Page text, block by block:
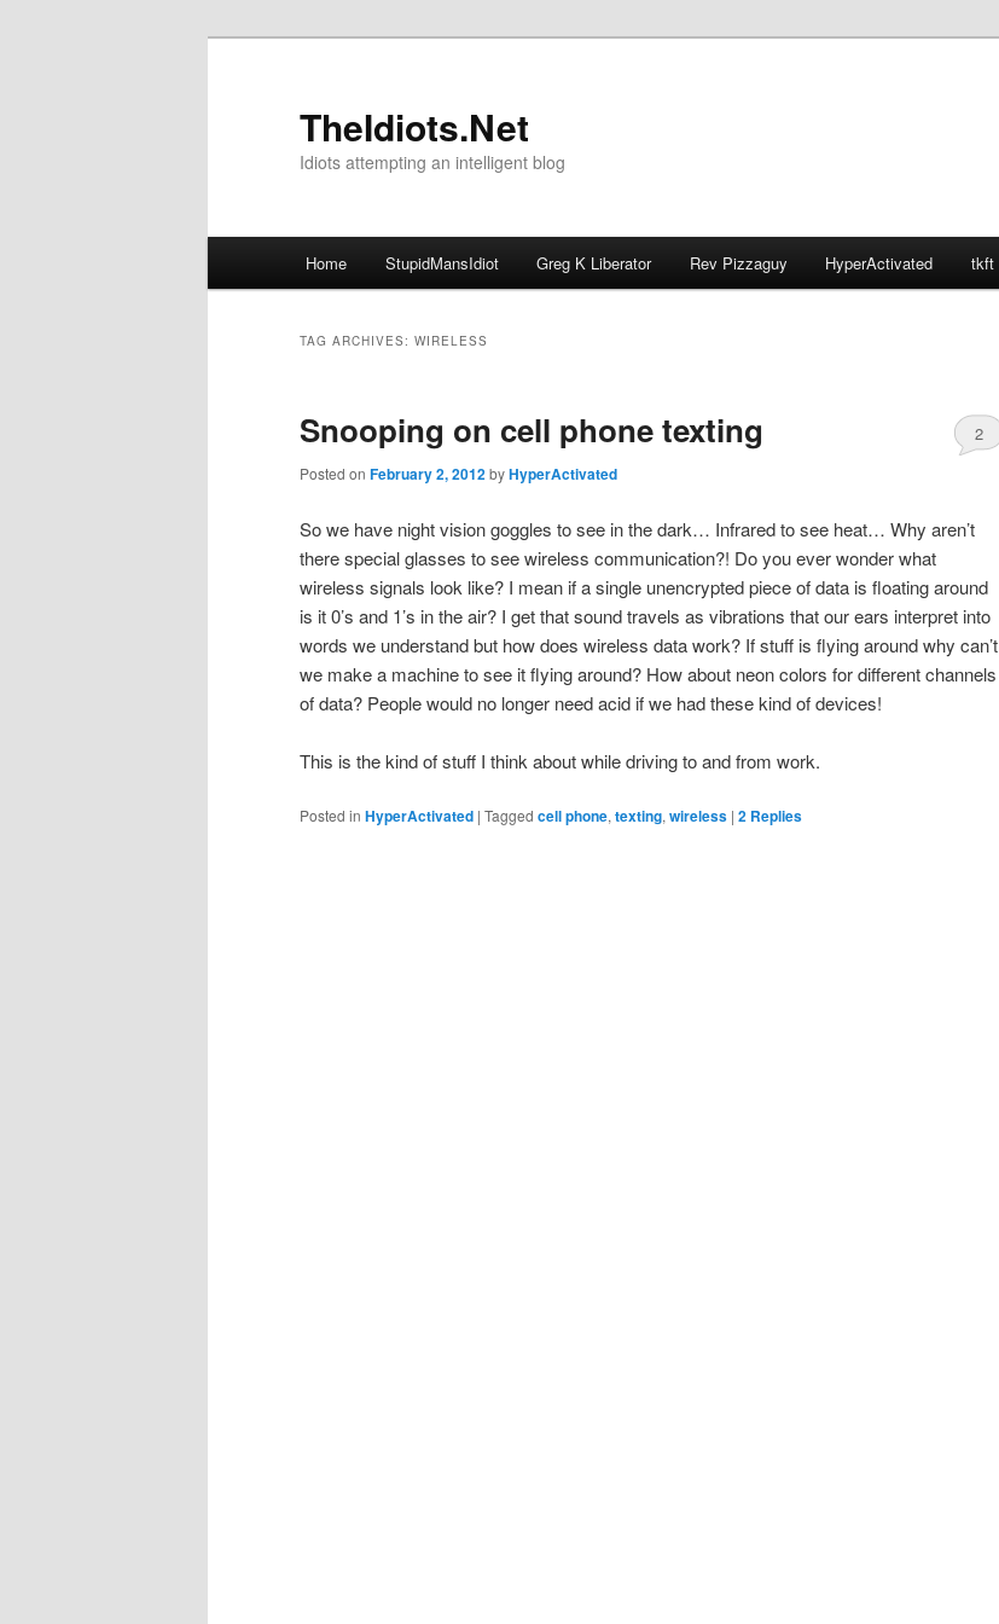
TheIdiots.Net
Idiots attempting an intelligent blog
Home StupidMansIdiot Greg K Liberator Rev Pizzaguy HyperActivated tkft
TAG ARCHIVES: WIRELESS
Snooping on cell phone texting
Posted on February 2, 2012byHyperActivated
2
So we have night vision goggles to see in the dark… Infrared to see heat… Why aren’t
there special glasses to see wireless communication?! Do you ever wonder what
wireless signals look like? I mean if a single unencrypted piece of data is floating around
is it 0’s and 1’s in the air? I get that sound travels as vibrations that our ears interpret into
words we understand but how does wireless data work? If stuff is flying around why can’t
we make a machine to see it flying around? How about neon colors for different channels
of data? People would no longer need acid if we had these kind of devices!
This is the kind of stuff I think about while driving to and from work.
Posted in HyperActivated | Tagged cell phone, texting, wireless | 2 Replies